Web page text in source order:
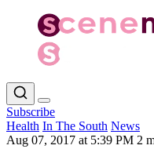
Subscribe
Health In The South News
Aug 07, 2017 at 5:39 PM 2